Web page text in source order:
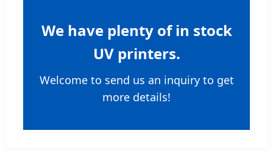
We have plenty of in stock
UV printers.
Welcome to send us an inquiry to get
more details!